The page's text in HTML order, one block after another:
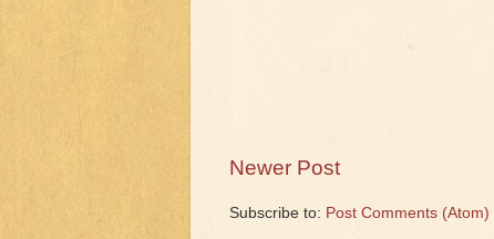
Newer Post
Subscribe to: Post Comments (Atom)